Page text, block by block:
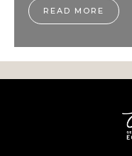
READ MORE